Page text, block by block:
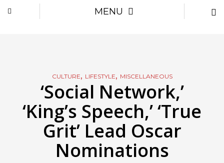
MENU
CULTURE, LIFESTYLE, MISCELLANEOUS
‘Social Network,’
‘King’s Speech,’ ‘True
Grit’ Lead Oscar
Nominations